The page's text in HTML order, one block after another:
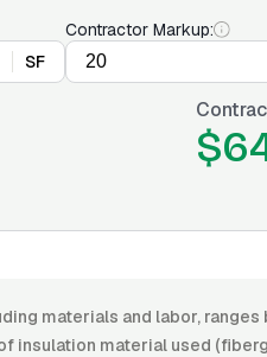
SF
Contractor Markup:
materials and labor,
insulation material used